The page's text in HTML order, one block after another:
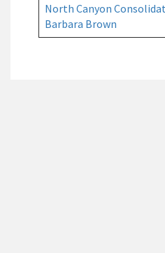
North Canyon
Barbara Brown